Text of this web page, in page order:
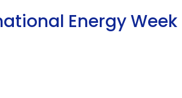
Energy Week